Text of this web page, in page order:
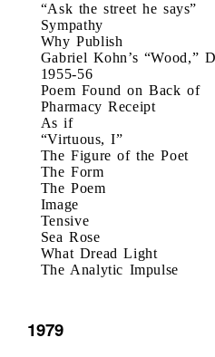
“Ask the street he says”
Sympathy
Why Publish
Gabriel Kohn’s “Wood,”
1955-56
Poem Found on Back of
Pharmacy Receipt
As if
“Virtuous, I”
The Figure of the Poet
The Form
The Poem
Image
Tensive
Sea Rose
What Dread Light
The Analytic Impulse
1979